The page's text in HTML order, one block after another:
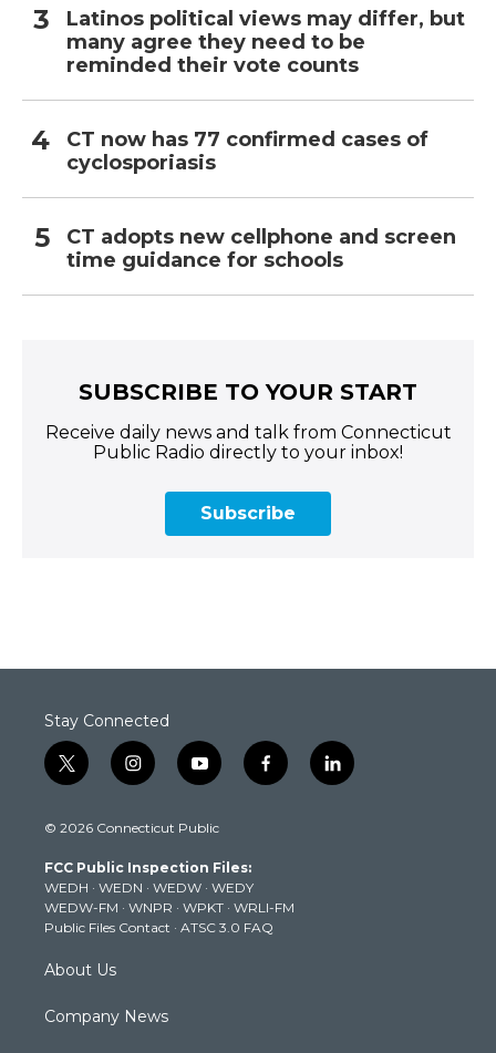
Latinos political views may differ, but
many agree they need to be
reminded their vote counts
CT now has 77 confirmed cases of
cyclosporiasis
CT adopts new cellphone and screen
time guidance for schools
SUBSCRIBE TO YOUR START
Receive daily news and talk from Connecticut
Public Radio directly to your inbox!
Subscribe
Stay Connected
t
w
t
e
r
i
n
t
g
r
a
m
y
o
t
b
e
f
a
k
l
i
© 2026 Connecticut Public
FCC Public Inspection Files:
WEDH · WEDN · WEDW · WEDY
WEDW-FM · WNPR · WPKT · WRLI-FM
Public Files Contact · ATSC 3.0 FAQ
About Us
Company News